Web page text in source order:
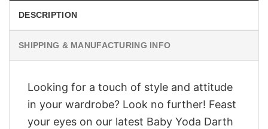
DESCRIPTION
SHIPPING & MANUFACTURING INFO
Looking for a touch of style and attitude
in your wardrobe? Look no further! Feast
your eyes on our latest Baby Yoda Darth